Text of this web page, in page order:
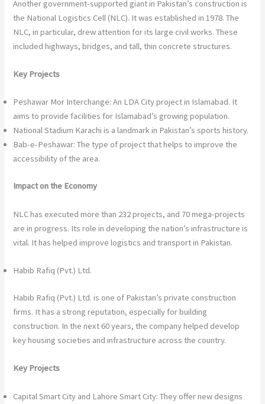
Another government-supported giant in Pakistan’s construction is
the National Logistics Cell (NLC). It was established in 1978. The
NLC, in particular, drew attention for its large civil works. These
included highways, bridges, and tall, thin concrete structures.
Key Projects
Peshawar Mor Interchange: An LDA City project in Islamabad. It
aims to provide facilities for Islamabad’s growing population.
National Stadium Karachi is a landmark in Pakistan’s sports history.
Bab-e-Peshawar: The type of project that helps to improve the
accessibility of the area.
Impact on the Economy
NLC has executed more than 232 projects, and 70 mega-projects
are in progress. Its role in developing the nation’s infrastructure is
vital. It has helped improve logistics and transport in Pakistan.
Habib Rafiq (Pvt.) Ltd.
Habib Rafiq (Pvt.) Ltd. is one of Pakistan’s private construction
firms. It has a strong reputation, especially for building
construction. In the next 60 years, the company helped develop
key housing societies and infrastructure across the country.
Key Projects
Capital Smart City and Lahore Smart City: They offer new designs